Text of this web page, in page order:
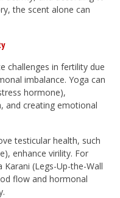
the scent alone can
challenges in fertility due
imbalance. Yoga can
hormone),
and creating emotional
testicular health, such
enhance virility. For
(Legs-Up-the-Wall
flow and hormonal